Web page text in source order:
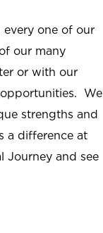
every one of our
our many
or with our
opportunities. We
strengths and
a difference at
Journey and see